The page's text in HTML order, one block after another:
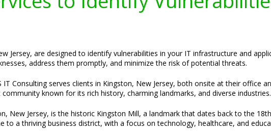
Jersey, are designed to identify vulnerabilities in your IT infrastructure and
address them promptly, and minimize the risk of potential threats.
IT Consulting serves clients in Kingston, New Jersey, both onsite at their office
known for its rich history, charming landmarks, and diverse industries.
New Jersey, is the historic Kingston Mill, a landmark that dates back to the
to a thriving business district, with a focus on technology, healthcare, and